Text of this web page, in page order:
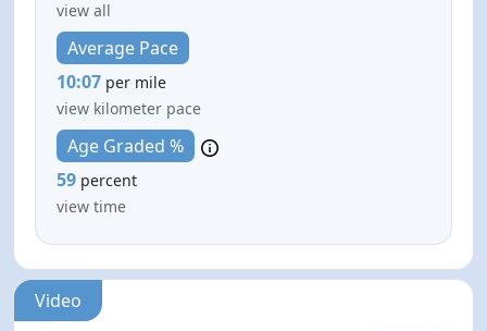
view all
Average Pace
10:07 per mile
view kilometer pace
Age Graded %
59 percent
view time
Video